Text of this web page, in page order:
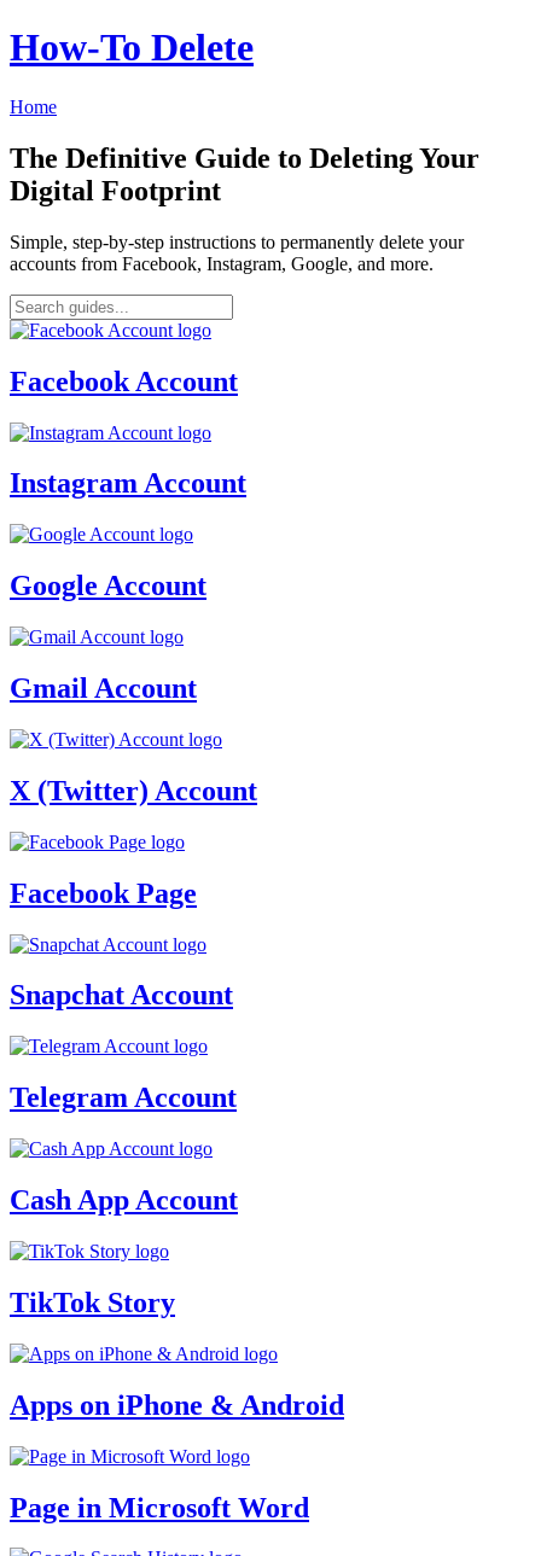
How‑To Delete
Home
The Definitive Guide to Deleting Your
Digital Footprint
Simple, step-by-step instructions to permanently delete your
accounts from Facebook, Instagram, Google, and more.
Facebook Account
Instagram Account
Google Account
Gmail Account
X (Twitter) Account
Facebook Page
Snapchat Account
Telegram Account
Cash App Account
TikTok Story
Apps on iPhone & Android
Page in Microsoft Word